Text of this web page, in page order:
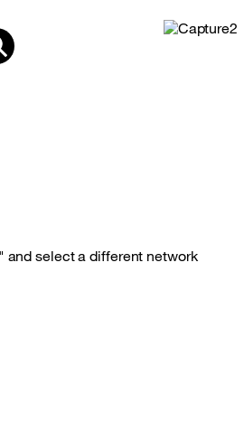
and select a different network